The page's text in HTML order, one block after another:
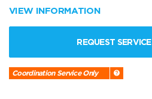
VIEW INFORMATION
REQUEST SERVICE
Coordination Service Only